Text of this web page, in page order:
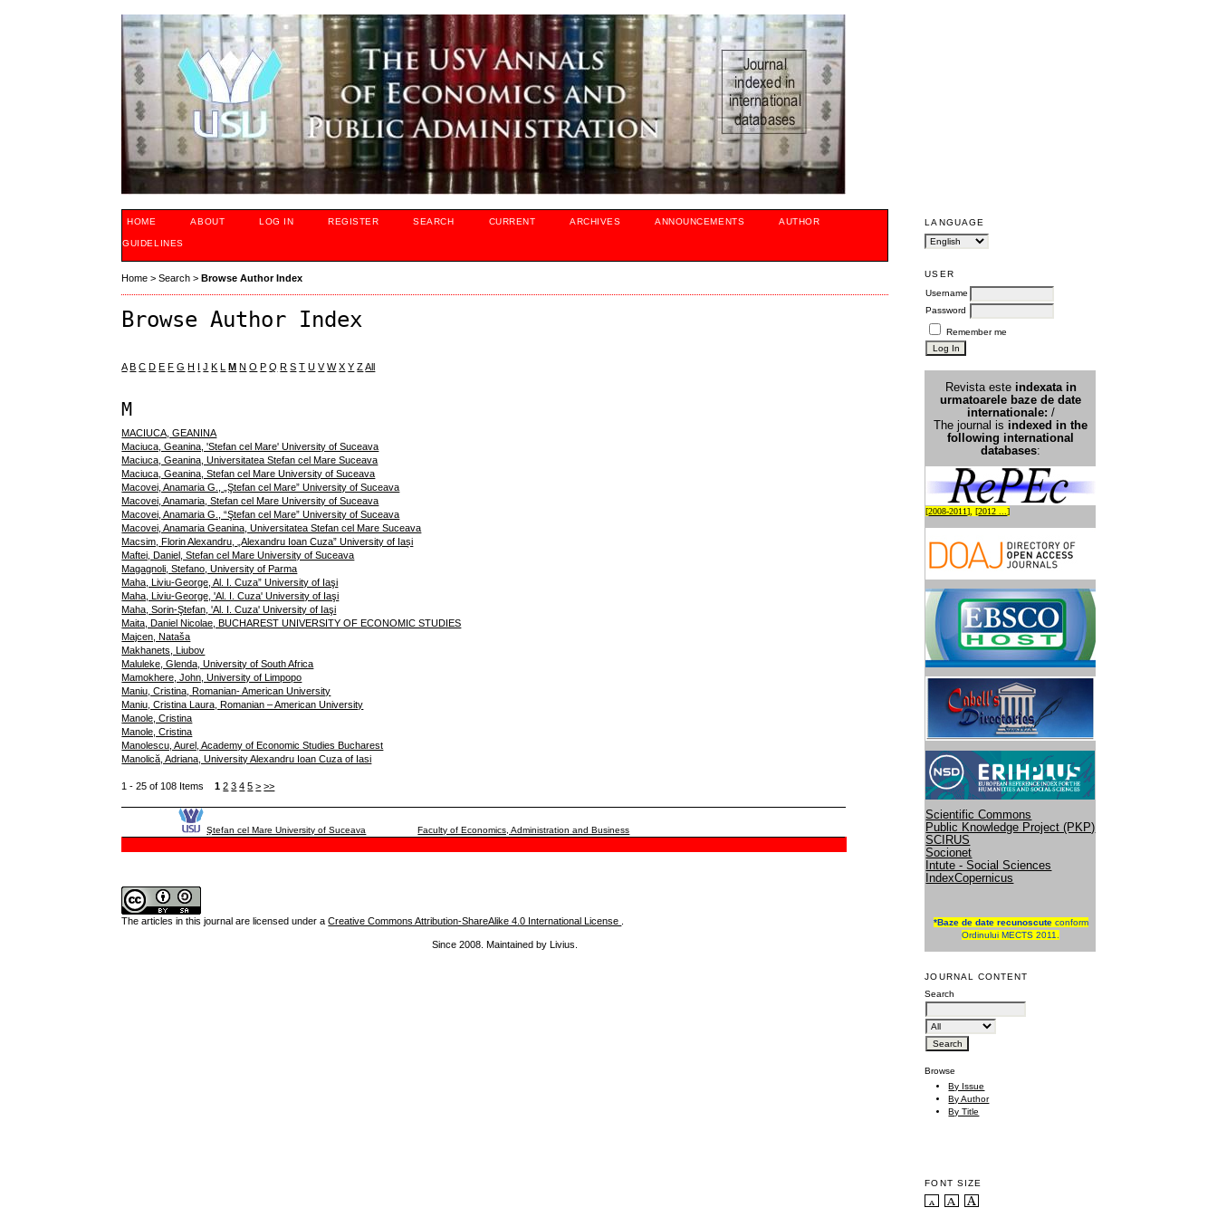
LANGUAGE
USER
Username
Password
Remember me
Revista este indexata in
urmatoarele baze de date
internationale: /
The journal is indexed in the
following international
databases:
[2008-2011], [2012 ...]
Scientific Commons
Public Knowledge Project (PKP)
SCIRUS
Socionet
Intute - Social Sciences
IndexCopernicus
*Baze de date recunoscuteconform
Ordinului MECTS 2011.
JOURNAL CONTENT
Search
Browse
By Issue
By Author
By Title
FONT SIZE
HOME ABOUT LOG IN REGISTER SEARCH CURRENT ARCHIVES ANNOUNCEMENTS AUTHOR
GUIDELINES
Home >Search >Browse Author Index
Browse Author Index
A B C D E F G H I J K L M N O P Q R S T U V W X Y ZAll
M
MACIUCA, GEANINA
Maciuca, Geanina, 'Stefan cel Mare' University of Suceava
Maciuca, Geanina, Universitatea Stefan cel Mare Suceava
Maciuca, Geanina, Stefan cel Mare University of Suceava
Macovei, Anamaria G., „Ştefan cel Mare” University of Suceava
Macovei, Anamaria, Stefan cel Mare University of Suceava
Macovei, Anamaria G., “Ştefan cel Mare” University of Suceava
Macovei, Anamaria Geanina, Universitatea Stefan cel Mare Suceava
Macsim, Florin Alexandru, „Alexandru Ioan Cuza” University of Iași
Maftei, Daniel, Stefan cel Mare University of Suceava
Magagnoli, Stefano, University of Parma
Maha, Liviu-George, Al. I. Cuza” University of Iaşi
Maha, Liviu-George, 'Al. I. Cuza' University of Iaşi
Maha, Sorin-Ştefan, 'Al. I. Cuza' University of Iaşi
Maita, Daniel Nicolae, BUCHAREST UNIVERSITY OF ECONOMIC STUDIES
Majcen, Nataša
Makhanets, Liubov
Maluleke, Glenda, University of South Africa
Mamokhere, John, University of Limpopo
Maniu, Cristina, Romanian- American University
Maniu, Cristina Laura, Romanian – American University
Manole, Cristina
Manole, Cristina
Manolescu, Aurel, Academy of Economic Studies Bucharest
Manolică, Adriana, University Alexandru Ioan Cuza of Iasi
1 - 25 of 108 Items1 2 3 4 5 > >>
Ştefan cel Mare University of Suceava Faculty of Economics, Administration and Business
The articles in this journal are licensed under aCreative Commons Attribution-ShareAlike 4.0 International License
Since 2008. Maintained by Livius.